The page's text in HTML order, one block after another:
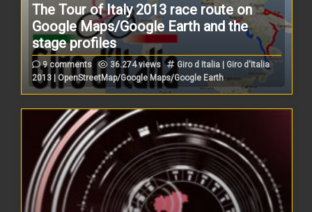
The Tour of Italy 2013 race route on
Google Maps/Google Earth and the
stage profiles
9 comments 36.274 views
Giro d Italia | Giro d'Italia
2013 | OpenStreetMap/Google Maps/Google Earth